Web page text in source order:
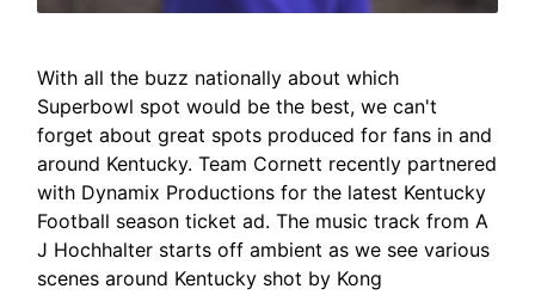
With all the buzz nationally about which
Superbowl spot would be the best, we can't
forget about great spots produced for fans in and
around Kentucky. Team Cornett recently partnered
with Dynamix Productions for the latest Kentucky
Football season ticket ad. The music track from A
J Hochhalter starts off ambient as we see various
scenes around Kentucky shot by Kong